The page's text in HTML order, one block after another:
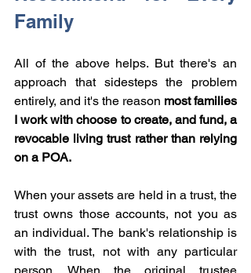
Family
All of the above helps. But there's an
approach that sidesteps the problem
entirely, and it's the reason most families
I work with choose to create, and fund, a
revocable living trust rather than relying
on a POA.
When your assets are held in a trust, the
trust owns those accounts, not you as
an individual. The bank's relationship is
with the trust, not with any particular